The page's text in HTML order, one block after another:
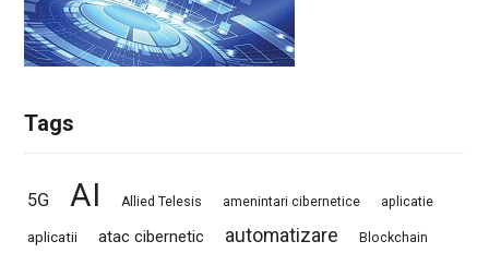
Tags
5G AI Allied Telesis amenintari cibernetice aplicatie
aplicatii atac cibernetic automatizare Blockchain